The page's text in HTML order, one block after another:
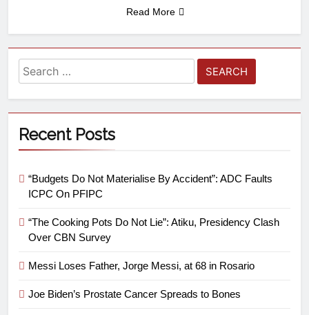
Read More
Recent Posts
“Budgets Do Not Materialise By Accident”: ADC Faults
ICPC On PFIPC
“The Cooking Pots Do Not Lie”: Atiku, Presidency Clash
Over CBN Survey
Messi Loses Father, Jorge Messi, at 68 in Rosario
Joe Biden’s Prostate Cancer Spreads to Bones